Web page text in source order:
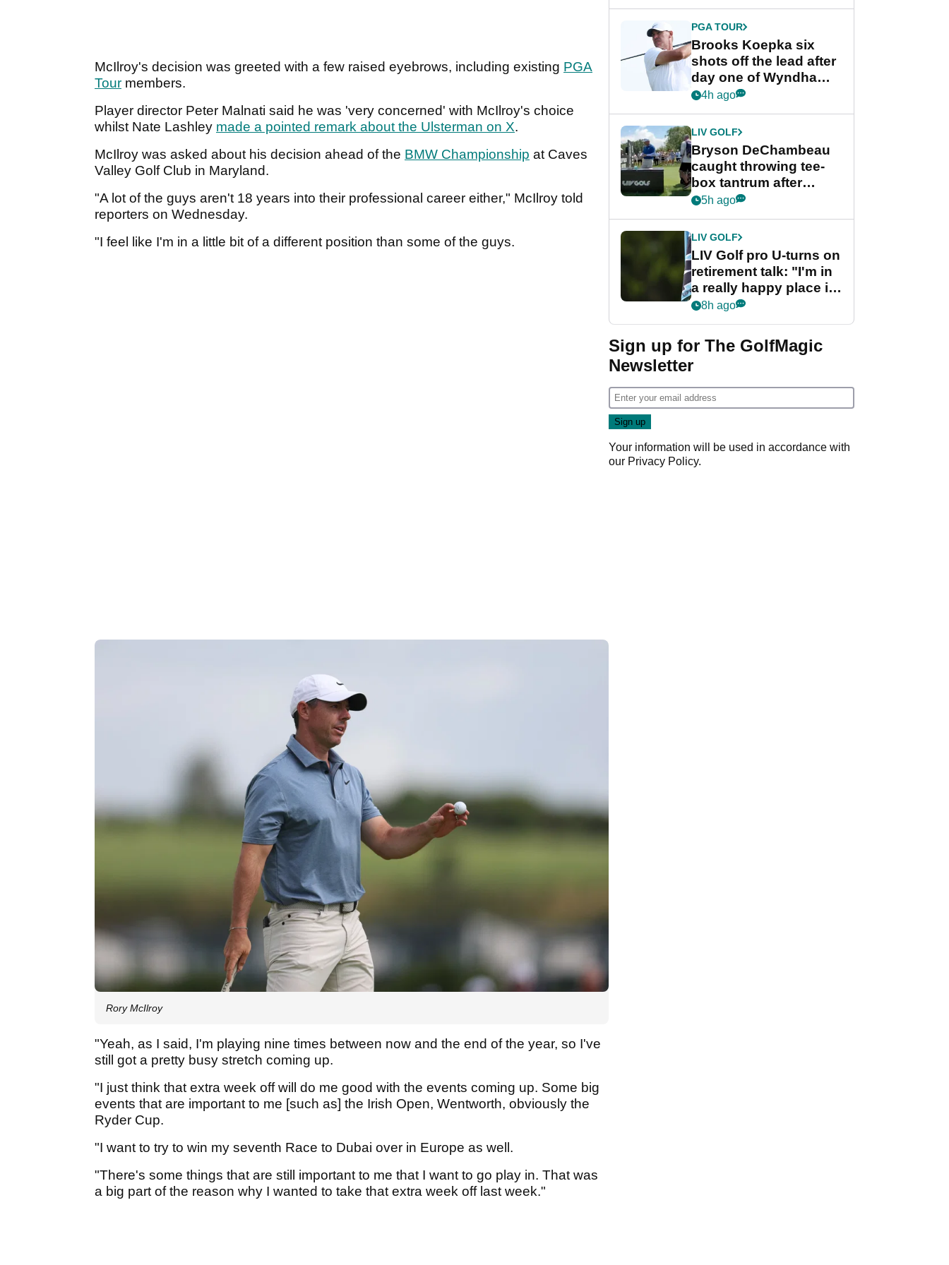
McIlroy's decision was greeted with a few raised eyebrows, including existing PGA
Tour members.
Player director Peter Malnati said he was 'very concerned' with McIlroy's choice
whilst Nate Lashley made a pointed remark about the Ulsterman on X.
McIlroy was asked about his decision ahead of the BMW Championship at Caves
Valley Golf Club in Maryland.
"A lot of the guys aren't 18 years into their professional career either," McIlroy told
reporters on Wednesday.
"I feel like I'm in a little bit of a different position than some of the guys.
Rory McIlroy
"Yeah, as I said, I'm playing nine times between now and the end of the year, so I've
still got a pretty busy stretch coming up.
"I just think that extra week off will do me good with the events coming up. Some big
events that are important to me [such as] the Irish Open, Wentworth, obviously the
Ryder Cup.
"I want to try to win my seventh Race to Dubai over in Europe as well.
"There's some things that are still important to me that I want to go play in. That was
a big part of the reason why I wanted to take that extra week off last week."
PGA TOUR
Brooks Koepka six
shots off the lead after
day one of Wyndham
Championship
4h ago
LIV GOLF
Bryson DeChambeau
caught throwing tee-
box tantrum after
nightmare LIV Golf
5h ago
LIV GOLF
LIV Golf pro U-turns on
retirement talk: "I'm in
a really happy place in
my life"
8h ago
Sign up for The GolfMagic
Newsletter
Your information will be used in accordance with
our Privacy Policy.